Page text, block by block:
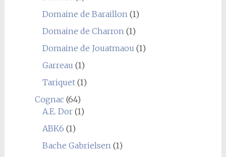
Domaine de Baraillon(1)
Domaine de Charron(1)
Domaine de Jouatmaou (1)
Garreau (1)
Tariquet(1)
Cognac(64)
A.E. Dor(1)
ABK6 (1)
Bache Gabrielsen(1)